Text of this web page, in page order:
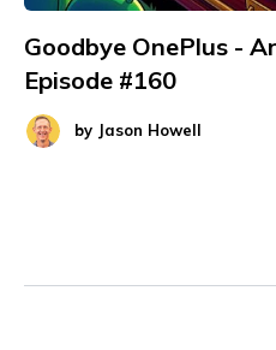
Goodbye OnePlus -
Episode #160
by Jason Howell